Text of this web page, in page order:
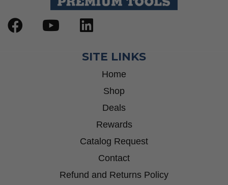
SITE LINKS
Home
Shop
Deals
Rewards
Catalog Request
Contact
Refund and Returns Policy